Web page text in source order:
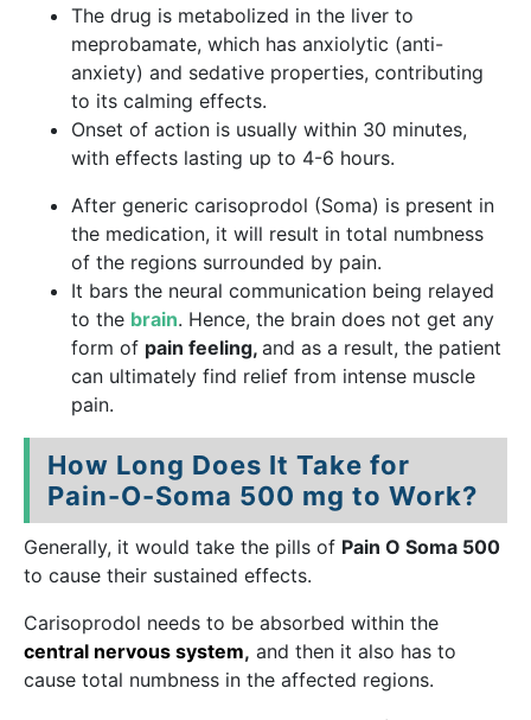
The drug is metabolized in the liver to
meprobamate, which has anxiolytic (anti-
anxiety) and sedative properties, contributing
to its calming effects.
Onset of action is usually within 30 minutes,
with effects lasting up to 4-6 hours.
After generic carisoprodol (Soma) is present in
the medication, it will result in total numbness
of the regions surrounded by pain.
It bars the neural communication being relayed
to the brain. Hence, the brain does not get any
form of pain feeling, and as a result, the patient
can ultimately find relief from intense muscle
pain.
How Long Does It Take for
Pain-O-Soma 500 mg to Work?
Generally, it would take the pills of Pain O Soma 500
to cause their sustained effects.
Carisoprodol needs to be absorbed within the
central nervous system, and then it also has to
cause total numbness in the affected regions.